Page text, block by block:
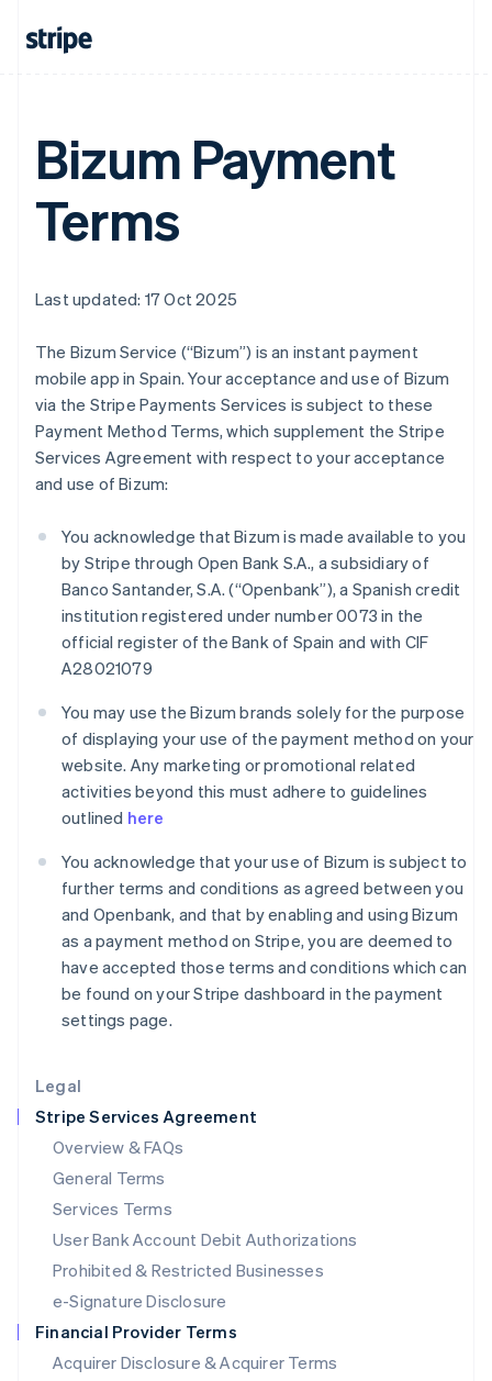
Legal
Stripe Services Agreement
Overview & FAQs
General Terms
Services Terms
User Bank Account Debit Authorizations
Prohibited & Restricted Businesses
e-Signature Disclosure
Financial Provider Terms
Acquirer Disclosure & Acquirer Terms
Bizum Payment
Terms
Last updated: 17 Oct 2025
The Bizum Service (“Bizum”) is an instant payment
mobile app in Spain. Your acceptance and use of Bizum
via the Stripe Payments Services is subject to these
Payment Method Terms, which supplement the Stripe
Services Agreement with respect to your acceptance
and use of Bizum:
You acknowledge that Bizum is made available to you
by Stripe through Open Bank S.A., a subsidiary of
Banco Santander, S.A. (“Openbank”), a Spanish credit
institution registered under number 0073 in the
official register of the Bank of Spain and with CIF
A28021079
You may use the Bizum brands solely for the purpose
of displaying your use of the payment method on your
website. Any marketing or promotional related
activities beyond this must adhere to guidelines
outlined here
You acknowledge that your use of Bizum is subject to
further terms and conditions as agreed between you
and Openbank, and that by enabling and using Bizum
as a payment method on Stripe, you are deemed to
have accepted those terms and conditions which can
be found on your Stripe dashboard in the payment
settings page.
Deutsch
Bulgaria
English
Canada
English Français
Croatia
English
English
Denmark
Estonia
English
Finland
EnglishSvenska
FrançaisEnglish
Germany
Gibraltar
English
Greece
English
English简体中文
Hungary
India
English
Ireland
Italy
Italiano English
Japan
Latvia
English
Liechtenstein
DeutschEnglish
Luxembourg
FrançaisDeutschEnglish
Mainland China
简体中文 English
Malaysia
English简体中文
English
Mexico
Netherlands
NederlandsEnglish
New Zealand